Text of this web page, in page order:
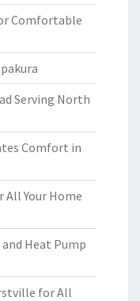
Comfortable
Serving North
Comfort in
Your Home
Heat Pump
for All